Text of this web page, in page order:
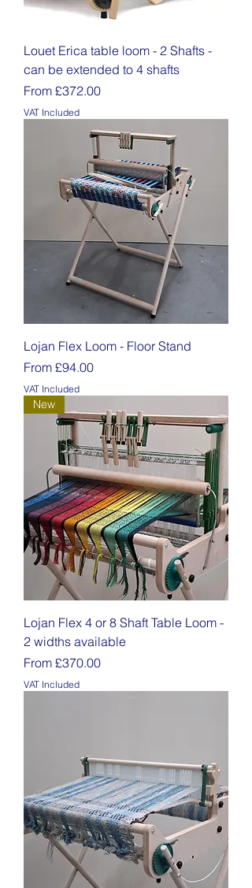
Louet Erica table loom - 2 Shafts -
can be extended to 4 shafts
From £372.00
Sale Price
VAT Included
Lojan Flex Loom - Floor Stand
From £94.00
Sale Price
VAT Included
New
Lojan Flex 4 or 8 Shaft Table Loom -
2 widths available
From £370.00
Sale Price
VAT Included